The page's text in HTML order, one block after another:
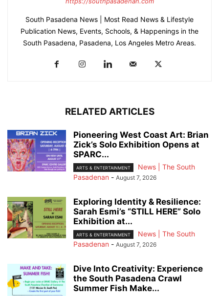
South Pasadena News | Most Read News & Lifestyle
Publication News, Events, Schools, & Happenings in the
South Pasadena, Pasadena, Los Angeles Metro Areas.
RELATED ARTICLES
Pioneering West Coast Art: Brian
Zick’s Solo Exhibition Opens at
SPARC...
ARTS & ENTERTAINMENT
News | The South
Pasadenan - August 7, 2026
Exploring Identity & Resilience:
Sarah Esmi’s “STILL HERE” Solo
Exhibition at...
ARTS & ENTERTAINMENT
News | The South
Pasadenan - August 7, 2026
Dive Into Creativity: Experience
the South Pasadena Crawl
Summer Fish Make...